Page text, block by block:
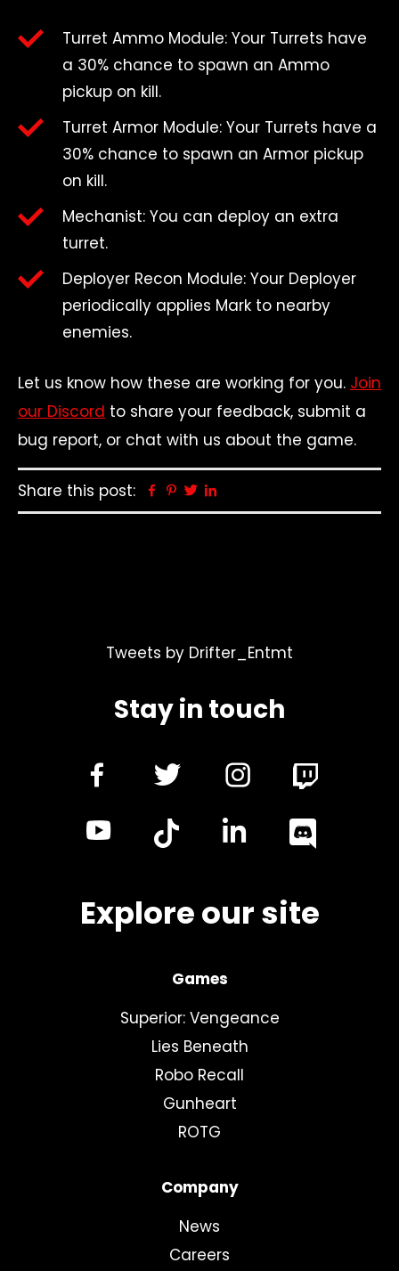
Turret Ammo Module: Your Turrets have
a 30% chance to spawn an Ammo
pickup on kill.
Turret Armor Module: Your Turrets have a
30% chance to spawn an Armor pickup
on kill.
Mechanist: You can deploy an extra
turret.
Deployer Recon Module: Your Deployer
periodically applies Mark to nearby
enemies.
Let us know how these are working for you. Join
our Discord to share your feedback, submit a
bug report, or chat with us about the game.
Share this post: Facebook
Pinterest
Twitter
Tweets by Drifter_Entmt
Stay in touch
dashicons-
alt
dashicons-
dashicons-
youtube
linkedin
Explore our site
Games
Superior: Vengeance
Lies Beneath
Robo Recall
Gunheart
ROTG
Company
News
Careers